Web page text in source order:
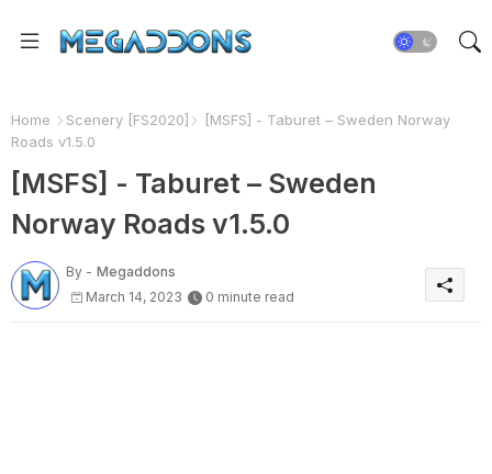
Home Scenery [FS2020]
[MSFS] - Taburet – Sweden Norway
Roads v1.5.0
[MSFS] - Taburet – Sweden
Norway Roads v1.5.0
By - Megaddons
March 14, 2023
0 minute read